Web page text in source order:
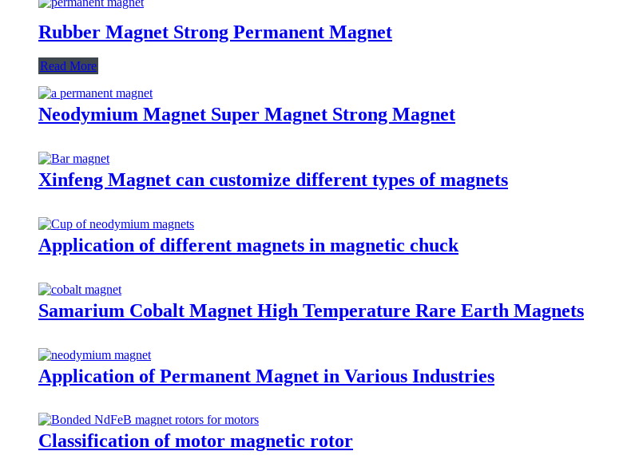
Rubber Magnet Strong Permanent Magnet
Read More
Neodymium Magnet Super Magnet Strong Magnet
Xinfeng Magnet can customize different types of magnets
Application of different magnets in magnetic chuck
Samarium Cobalt Magnet High Temperature Rare Earth Magnets
Application of Permanent Magnet in Various Industries
Classification of motor magnetic rotor